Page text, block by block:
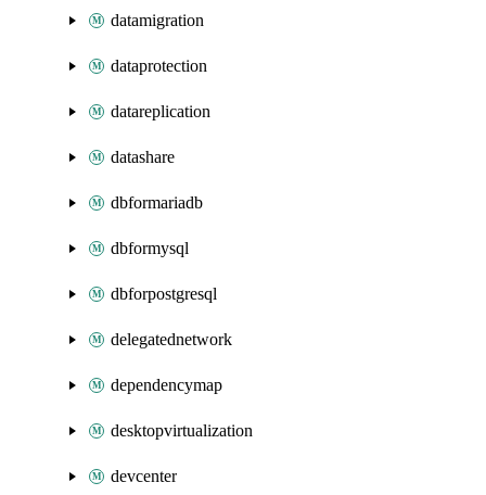
datamigration
dataprotection
datareplication
datashare
dbformariadb
dbformysql
dbforpostgresql
delegatednetwork
dependencymap
desktopvirtualization
devcenter